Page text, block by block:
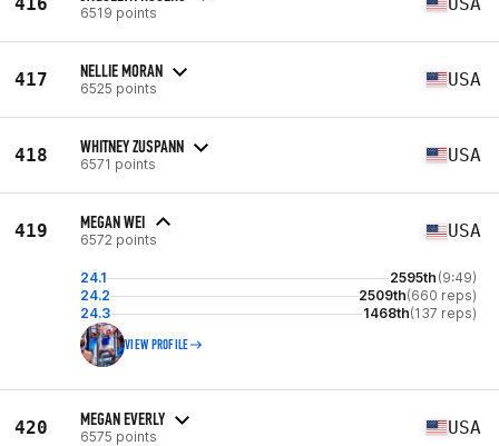
6519 points
417 NELLIE MORAN
6525 points USA
418 WHITNEY ZUSPANN
6571 points USA
419 MEGAN WEI
6572 points USA
24.1 2595th (9:49)
24.2
2509th(660 reps)
24.3
1468th(137 reps)
VIEW PROFILE
420 MEGAN EVERLY
6575 points USA